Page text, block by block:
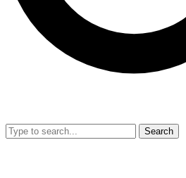
Search